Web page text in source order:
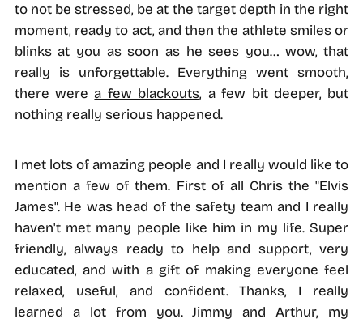
to not be stressed, be at the target depth in the right
moment, ready to act, and then the athlete smiles or
blinks at you as soon as he sees you… wow, that
really is unforgettable. Everything went smooth,
there werea few blackouts, a few bit deeper, but
nothing really serious happened.
I met lots of amazing people and I really would like to
mention a few of them. First of all Chris the "Elvis
James". He was head of the safety team and I really
haven't met many people like him in my life. Super
friendly, always ready to help and support, very
educated, and with a gift of making everyone feel
relaxed, useful, and confident. Thanks, I really
learned a lot from you. Jimmy and Arthur, my